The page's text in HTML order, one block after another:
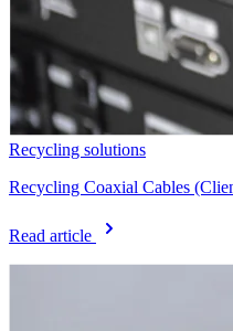
Recycling solutions
Recycling Coaxial Cables
Read article